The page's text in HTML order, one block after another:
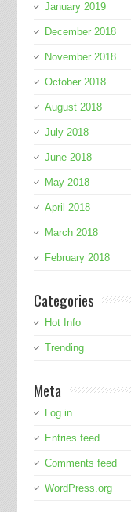
January 2019
December 2018
November 2018
October 2018
August 2018
July 2018
June 2018
May 2018
April 2018
March 2018
February 2018
Categories
Hot Info
Trending
Meta
Log in
Entries feed
Comments feed
WordPress.org